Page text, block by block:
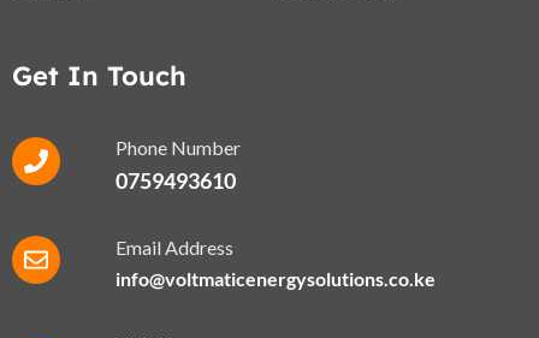
Get In Touch
Phone Number
0759493610
Email Address
info@voltmaticenergysolutions.co.ke